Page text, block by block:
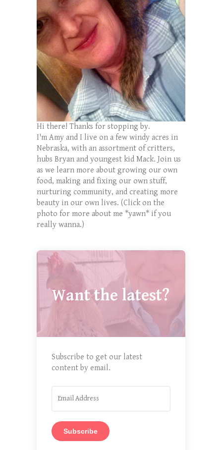
Hi there! Thanks for stopping by.
I'm Amy and I live on a few windy acres in
Nebraska, with an assortment of critters,
hubs Bryan and youngest kid Mack. Join us
as we learn more about growing our own
food, making and fixing our own stuff,
nurturing community, and creating more
beauty in our own lives. (Click on the
photo for more about me *yawn* if you
really wanna.)
Want the latest?
Subscribe to get our latest
content by email.
Subscribe